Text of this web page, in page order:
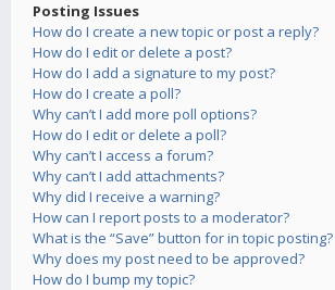
Posting Issues
How do I create a new topic or post a reply?
How do I edit or delete a post?
How do I add a signature to my post?
How do I create a poll?
Why can’t I add more poll options?
How do I edit or delete a poll?
Why can’t I access a forum?
Why can’t I add attachments?
Why did I receive a warning?
How can I report posts to a moderator?
What is the “Save” button for in topic posting?
Why does my post need to be approved?
How do I bump my topic?